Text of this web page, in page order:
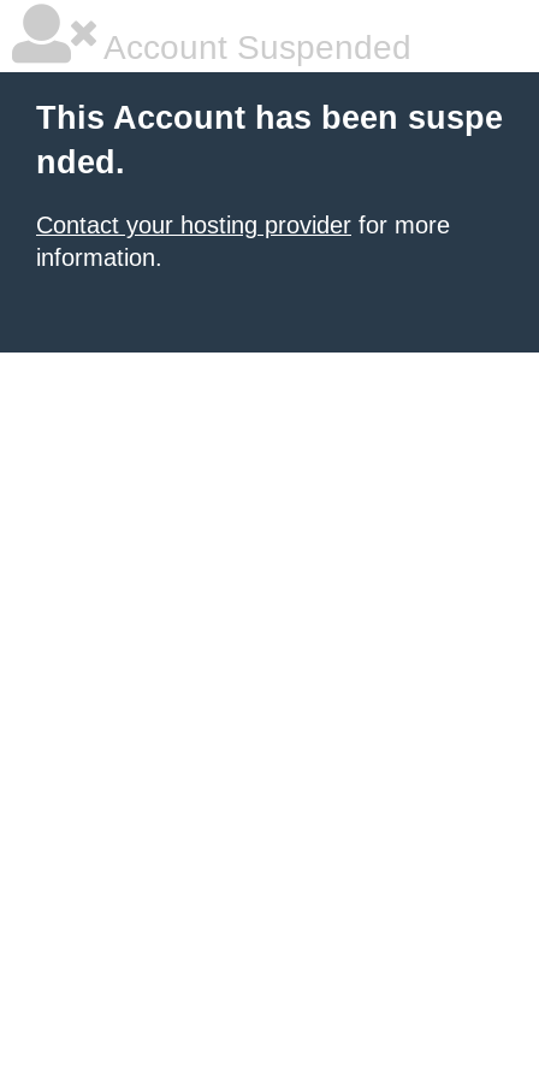
Account Suspended
This Account has been suspe
nded.
Contact your hosting provider for more
information.